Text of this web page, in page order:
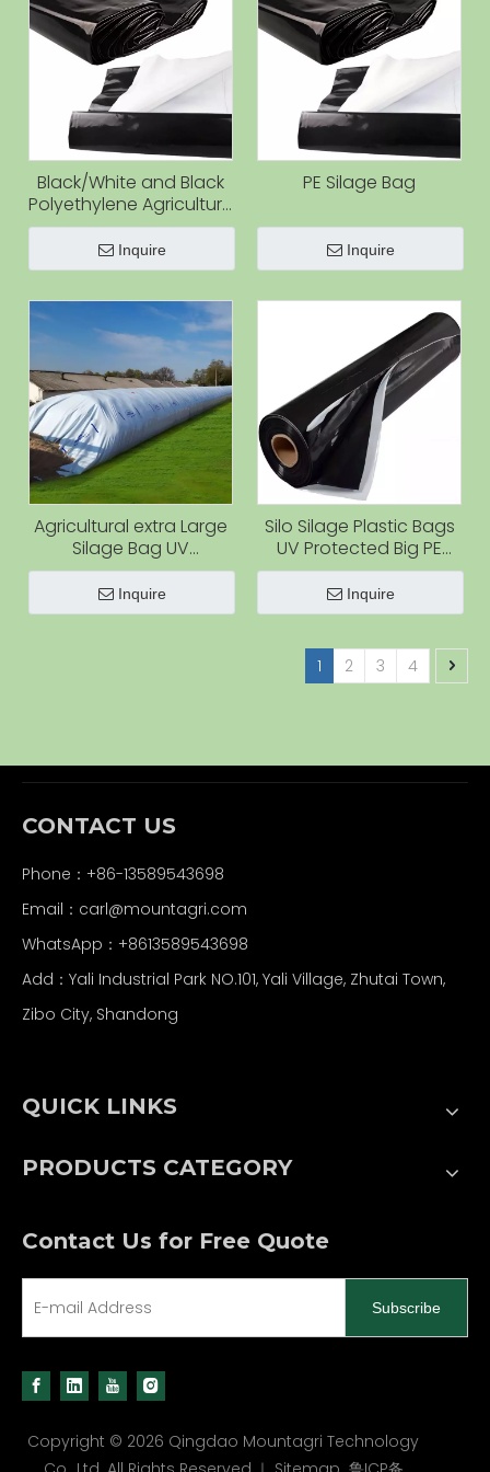
Black/White and Black
Polyethylene Agriculture
Storage Bag Corn
Silage Bags Plastic
Grain Silo Bag
Inquire
PE Silage Bag
Inquire
Agricultural extra Large
Silage Bag UV
Protected Grain Plastic
Bag Polythene Silo Bag
Inquire
Silo Silage Plastic Bags
UV Protected Big PE
Silage Bags Agriculture
Storage Bags for Straw
Grain Storage
Inquire
1 2 3 4
CONTACT US
Phone：+86-13589543698
Email：carl@mountagri.com
WhatsApp： +8613589543698
Add：Yali Industrial Park NO.101, Yali Village, Zhutai Town,
Zibo City, Shandong
QUICK LINKS
PRODUCTS CATEGORY
Contact Us for Free Quote
Subscribe
Copyright © 2026 Qingdao Mountagri Technology